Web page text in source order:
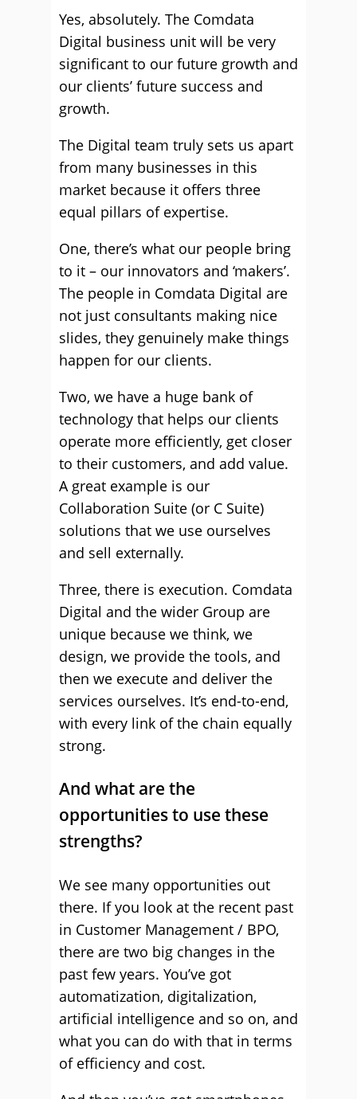
Yes, absolutely. The Comdata
Digital business unit will be very
significant to our future growth and
our clients’ future success and
growth.
The Digital team truly sets us apart
from many businesses in this
market because it offers three
equal pillars of expertise.
One, there’s what our people bring
to it – our innovators and ‘makers’.
The people in Comdata Digital are
not just consultants making nice
slides, they genuinely make things
happen for our clients.
Two, we have a huge bank of
technology that helps our clients
operate more efficiently, get closer
to their customers, and add value.
A great example is our
Collaboration Suite (or C Suite)
solutions that we use ourselves
and sell externally.
Three, there is execution. Comdata
Digital and the wider Group are
unique because we think, we
design, we provide the tools, and
then we execute and deliver the
services ourselves. It’s end-to-end,
with every link of the chain equally
strong.
And what are the
opportunities to use these
strengths?
We see many opportunities out
there. If you look at the recent past
in Customer Management / BPO,
there are two big changes in the
past few years. You’ve got
automatization, digitalization,
artificial intelligence and so on, and
what you can do with that in terms
of efficiency and cost.